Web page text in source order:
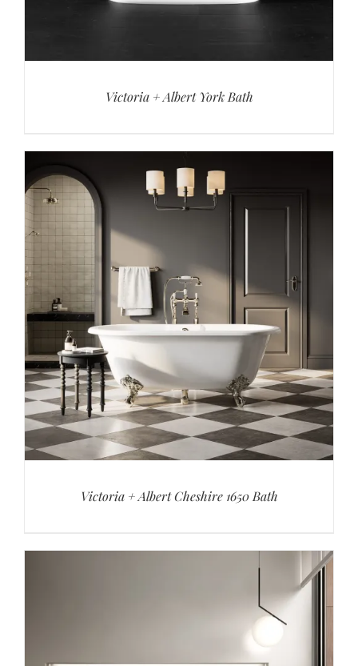
Victoria + Albert York Bath
Victoria + Albert Cheshire 1650 Bath